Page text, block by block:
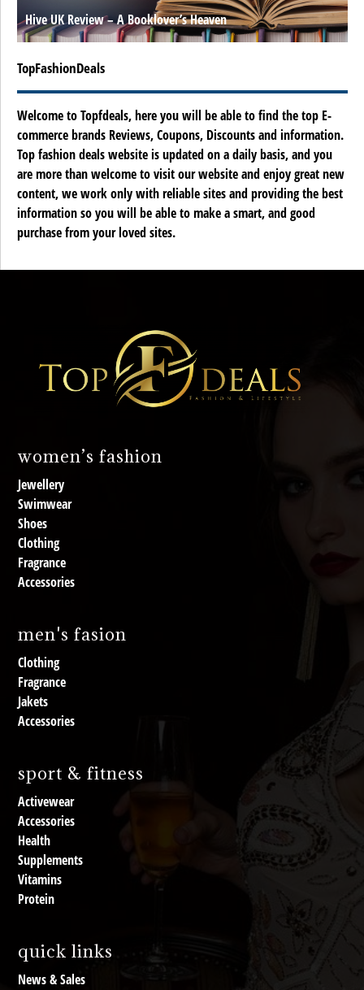
Hive UK Review – A Booklover’s Heaven
TopFashionDeals
Welcome to Topfdeals, here you will be able to find the top E-
commerce brands Reviews, Coupons, Discounts and information.
Top fashion deals website is updated on a daily basis, and you
are more than welcome to visit our website and enjoy great new
content, we work only with reliable sites and providing the best
information so you will be able to make a smart, and good
purchase from your loved sites.
women’s fashion
Jewellery
Swimwear
Shoes
Clothing
Fragrance
Accessories
men's fasion
Clothing
Fragrance
Jakets
Accessories
sport & fitness
Activewear
Accessories
Health
Supplements
Vitamins
Protein
quick links
News & Sales